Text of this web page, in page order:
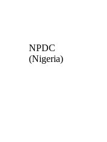
NPDC
(Nigeria)